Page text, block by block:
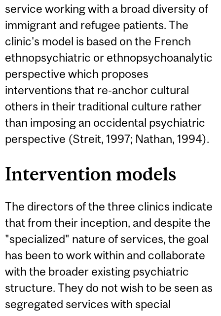
service working with a broad diversity of
immigrant and refugee patients. The
clinic's model is based on the French
ethnopsychiatric or ethnopsychoanalytic
perspective which proposes
interventions that re-anchor cultural
others in their traditional culture rather
than imposing an occidental psychiatric
perspective (Streit, 1997; Nathan, 1994).
Intervention models
The directors of the three clinics indicate
that from their inception, and despite the
"specialized" nature of services, the goal
has been to work within and collaborate
with the broader existing psychiatric
structure. They do not wish to be seen as
segregated services with special